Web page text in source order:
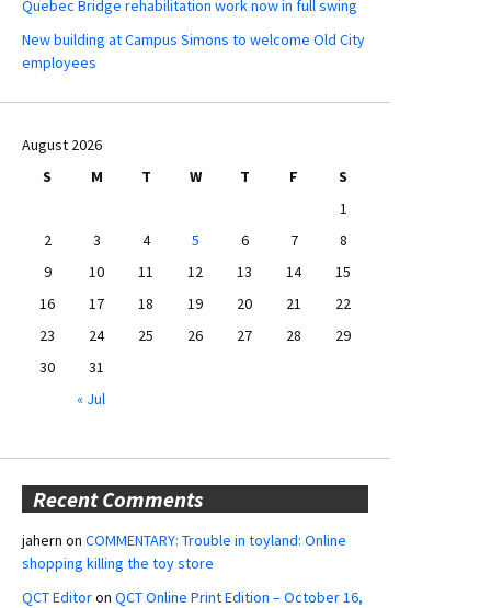
Quebec Bridge rehabilitation work now in full swing
New building at Campus Simons to welcome Old City
employees
August 2026
S
M T W T F
S
1
2
3 4 5 6 7
8
9
10 11 12 13 14
15
16
17 18 19 20 21
22
23
24 25 26 27 28
29
30
31
« Jul
Recent Comments
jahern on COMMENTARY: Trouble in toyland: Online
shopping killing the toy store
QCT Editoron QCT Online Print Edition – October 16,